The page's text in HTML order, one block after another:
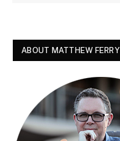
ABOUT MATTHEW FERRY